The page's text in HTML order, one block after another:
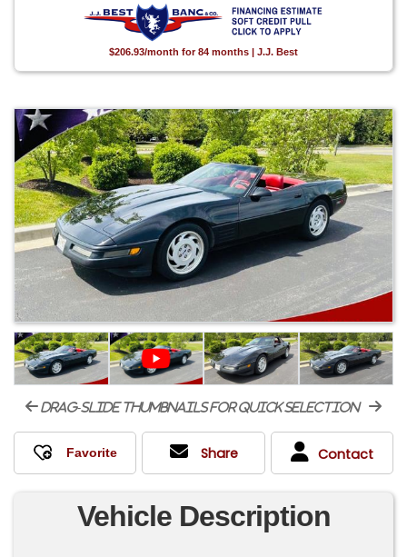
$206.93/month for 84 months | J.J. Best
drag-slide thumbnails for quick selection
Share Contact
Vehicle Description